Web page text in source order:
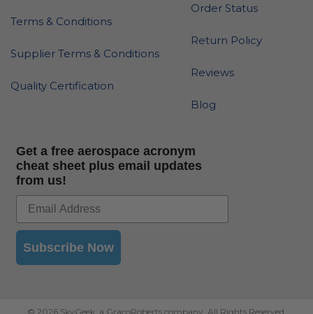
Terms & Conditions
Supplier Terms & Conditions
Quality Certification
Order Status
Return Policy
Reviews
Blog
Get a free aerospace acronym
cheat sheet plus email updates
from us!
Subscribe Now
© 2026 SkyGeek, a GracoRoberts company. All Rights Reserved.